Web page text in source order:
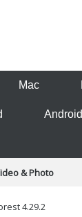
Mac
Android
& Photo
& Programming
4.29.2